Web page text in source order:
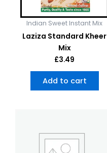
Indian Sweet Instant Mix
Laziza Standard Kheer
Mix
£3.49
Add to cart